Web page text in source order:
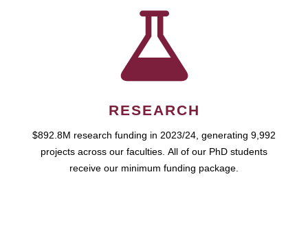
RESEARCH
$892.8M research funding in 2023/24, generating 9,992
projects across our faculties. All of our PhD students
receive our minimum funding package.